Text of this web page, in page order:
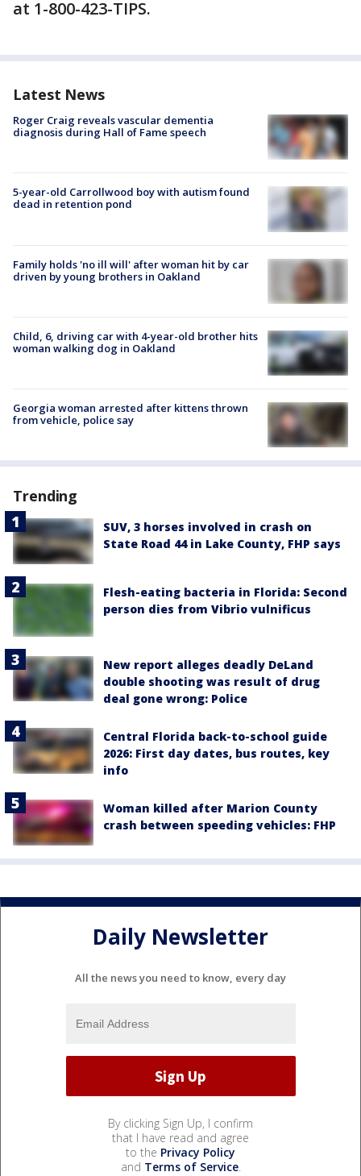
at 1-800-423-TIPS.
Latest News
Roger Craig reveals vascular dementia
diagnosis during Hall of Fame speech
5-year-old Carrollwood boy with autism found
dead in retention pond
Family holds 'no ill will' after woman hit by car
driven by young brothers in Oakland
Child, 6, driving car with 4-year-old brother hits
woman walking dog in Oakland
Georgia woman arrested after kittens thrown
from vehicle, police say
Trending
SUV, 3 horses involved in crash on
State Road 44 in Lake County, FHP says
Flesh-eating bacteria in Florida: Second
person dies from Vibrio vulnificus
New report alleges deadly DeLand
double shooting was result of drug
deal gone wrong: Police
Central Florida back-to-school guide
2026: First day dates, bus routes, key
info
Woman killed after Marion County
crash between speeding vehicles: FHP
Daily Newsletter
All the news you need to know, every day
By clicking Sign Up, I confirm
that I have read and agree
to the Privacy Policy
and Terms of Service.